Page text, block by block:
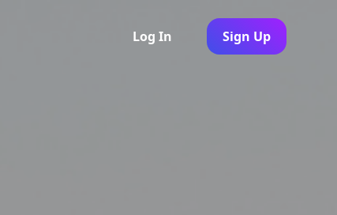
Log In Sign Up